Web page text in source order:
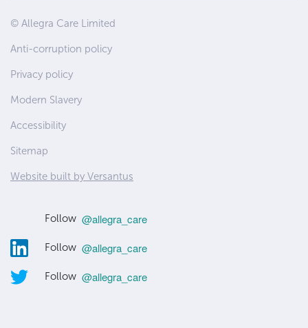
Site
Wide
Footer
© Allegra Care Limited
Anti-corruption policy
Privacy policy
Modern Slavery
Accessibility
Sitemap
Website built by Versantus
Follow @allegra_care
Follow @allegra_care
Follow @allegra_care